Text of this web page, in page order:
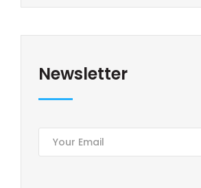
Newsletter